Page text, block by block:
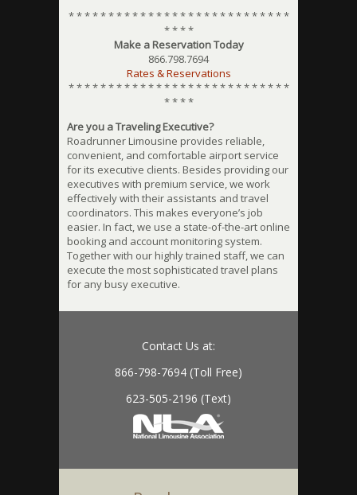
* * * * * * * * * * * * * * * * * * * * * * * * * * * *
* * * *
Make a Reservation Today
866.798.7694
Rates & Reservations
* * * * * * * * * * * * * * * * * * * * * * * * * * * *
* * * *
Are you a Traveling Executive?
Roadrunner Limousine provides reliable,
convenient, and comfortable airport service
for its executive clients. Besides providing our
executives with premium service, we work
effectively with their assistants and travel
coordinators. This makes everyone’s job
easier. In fact, we use a state-of-the-art online
booking and account monitoring system.
Together with our highly trained staff, we can
execute the most sophisticated travel plans
for any busy executive.
Contact Us at:
866-798-7694 (Toll Free)
623-505-2196 (Text)